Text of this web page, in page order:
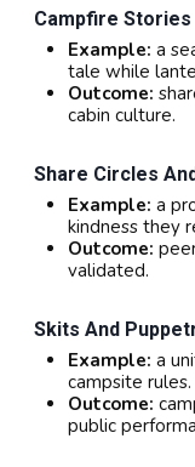
Campfire Stories
Example: a
tale while
Outcome:
cabin culture.
Share Circles
Example: a
kindness they
Outcome:
validated.
Skits And
Example: a
campsite rules.
Outcome:
public